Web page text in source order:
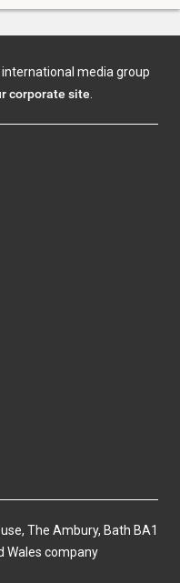
media group
corporate site
The Ambury, Bath BA1
Wales company